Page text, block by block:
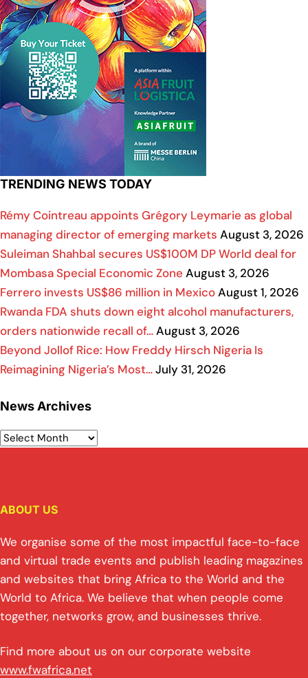
TRENDING NEWS TODAY
Rémy Cointreau appoints Grégory Leymarie as global
managing director of emerging markets August 3, 2026
Suleiman Shahbal secures US$100M DP World deal for
Mombasa Special Economic Zone August 3, 2026
Ferrero invests US$86 million in MexicoAugust 1, 2026
Rwanda FDA shuts down eight alcohol manufacturers,
orders nationwide recall of…August 3, 2026
Beyond Jollof Rice: How Freddy Hirsch Nigeria Is
Reimagining Nigeria’s Most…July 31, 2026
News Archives
ABOUT US
We organise some of the most impactful face-to-face
and virtual trade events and publish leading magazines
and websites that bring Africa to the World and the
World to Africa. We believe that when people come
together, networks grow, and businesses thrive.
Find more about us on our corporate website
www.fwafrica.net